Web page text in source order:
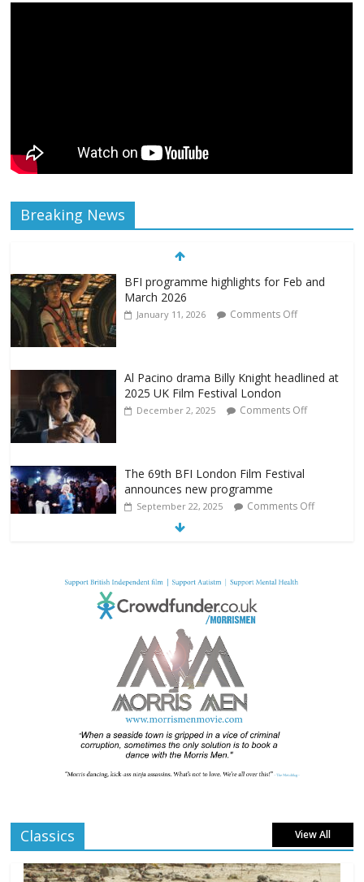
Breaking News
BFI programme highlights for Feb and
March 2026
January 11, 2026 Comments Off
Al Pacino drama Billy Knight headlined at
2025 UK Film Festival London
December 2, 2025 Comments Off
The 69th BFI London Film Festival
announces new programme
September 22, 2025 Comments Off
Age of Dinosaurs
August 3, 2025 Comments Off
BFI announces programme highlights for
July 2025
June 8, 2025 Comments Off
London LGBTQIA+ Film Festival a huge
success
Festival
Classics View All